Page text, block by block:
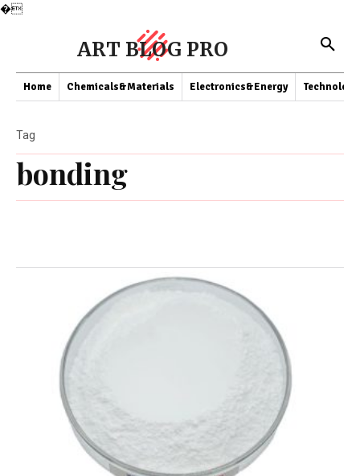
�
ART BLOG PRO
Home Chemicals&Materials Electronics&Energy Technology
bonding
Tag